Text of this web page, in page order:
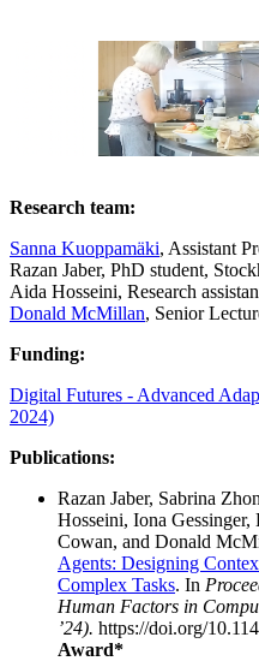
Research team:
Sanna Kuoppamäki, Assistant
Razan Jaber, PhD student,
Aida Hosseini, Research
Donald McMillan, Senior
Funding:
Digital Futures - Advanced
2024)
Publications:
Razan Jaber, Sabrina
Hosseini, Iona
Cowan, and Donald
Agents: Designing
Complex Tasks. In
Human Factors in
’24). https://doi.org/
Award*